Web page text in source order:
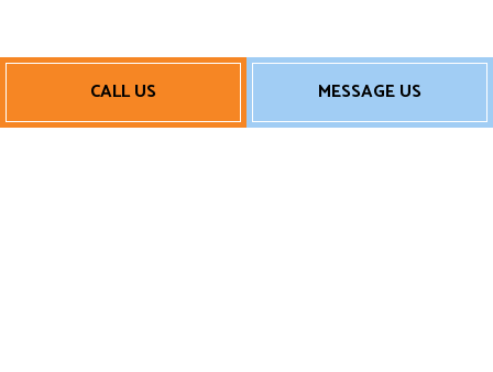
CALL US MESSAGE US
Payment Methods